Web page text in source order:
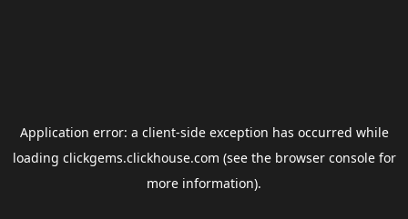
Application error: a client-side exception has occurred while
loading clickgems.clickhouse.com (see the browser consolefor
more information).